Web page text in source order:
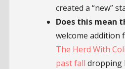
created a “new”
Does this mean
welcome addition
The Herd With
past fall dropping